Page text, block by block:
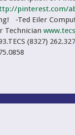
pinterest.com/
-Ted Eiler
Technician
(8327)